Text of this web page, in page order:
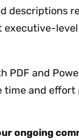
descriptions
executive-
PDF and
and effort
ongoing